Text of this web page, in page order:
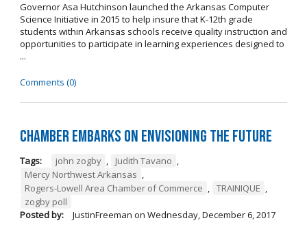
Governor Asa Hutchinson launched the Arkansas Computer
Science Initiative in 2015 to help insure that K-12th grade
students within Arkansas schools receive quality instruction and
opportunities to participate in learning experiences designed to
...
Comments (0)
Chamber Embarks on Envisioning the Future
Tags: john zogby , Judith Tavano ,
Mercy Northwest Arkansas ,
Rogers-Lowell Area Chamber of Commerce , TRAINIQUE ,
zogby poll
Posted by:
JustinFreeman on Wednesday, December 6, 2017